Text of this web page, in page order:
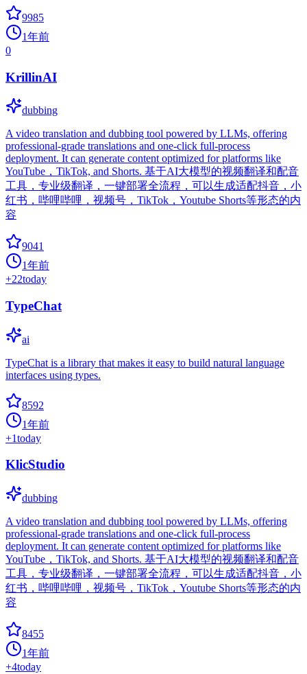
9985
1年前
0
KrillinAI
dubbing
A video translation and dubbing tool powered by LLMs, offering
professional-grade translations and one-click full-process
deployment. It can generate content optimized for platforms like
YouTube，TikTok, and Shorts. 基于AI大模型的视频翻译和配音
工具，专业级翻译，一键部署全流程，可以生成适配抖音，小
红书，哔哩哔哩，视频号，TikTok，Youtube Shorts等形态的内
容
9041
1年前
+22today
TypeChat
ai
TypeChat is a library that makes it easy to build natural language
interfaces using types.
8592
1年前
+1today
KlicStudio
dubbing
A video translation and dubbing tool powered by LLMs, offering
professional-grade translations and one-click full-process
deployment. It can generate content optimized for platforms like
YouTube，TikTok, and Shorts. 基于AI大模型的视频翻译和配音
工具，专业级翻译，一键部署全流程，可以生成适配抖音，小
红书，哔哩哔哩，视频号，TikTok，Youtube Shorts等形态的内
容
8455
1年前
+4today